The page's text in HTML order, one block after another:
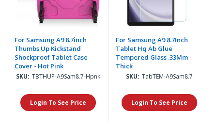
For Samsung A9 8.7inch
Thumbs Up Kickstand
Shockproof Tablet Case
Cover - Hot Pink
SKU: TBTHUP-A9Sam8.7-Hpnk
Login To See Price
For Samsung A9 8.7Inch
Tablet Hq Ab Glue
Tempered Glass .33Mm
Thick
SKU: TabTEM-A9Sam8.7
Login To See Price